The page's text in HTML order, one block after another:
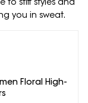
you in sweat.
Floral High-